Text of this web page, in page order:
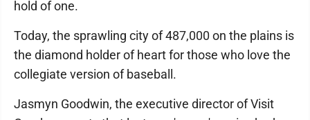
hold of one.
Today, the sprawling city of 487,000 on the plains is
the diamond holder of heart for those who love the
collegiate version of baseball.
Jasmyn Goodwin, the executive director of Visit